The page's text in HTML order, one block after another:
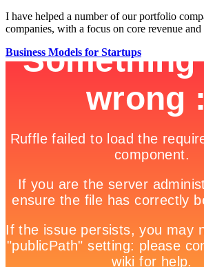
I have helped a number of our portfolio
companies, with a focus on core revenue and
Business Models for Startups